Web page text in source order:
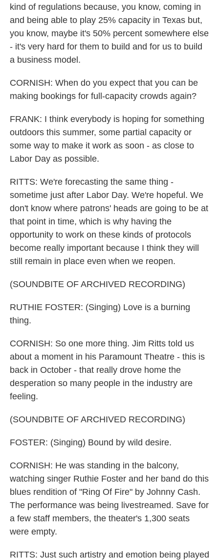
kind of regulations because, you know, coming in
and being able to play 25% capacity in Texas but,
you know, maybe it's 50% percent somewhere else
- it's very hard for them to build and for us to build
a business model.
CORNISH: When do you expect that you can be
making bookings for full-capacity crowds again?
FRANK: I think everybody is hoping for something
outdoors this summer, some partial capacity or
some way to make it work as soon - as close to
Labor Day as possible.
RITTS: We're forecasting the same thing -
sometime just after Labor Day. We're hopeful. We
don't know where patrons' heads are going to be at
that point in time, which is why having the
opportunity to work on these kinds of protocols
become really important because I think they will
still remain in place even when we reopen.
(SOUNDBITE OF ARCHIVED RECORDING)
RUTHIE FOSTER: (Singing) Love is a burning
thing.
CORNISH: So one more thing. Jim Ritts told us
about a moment in his Paramount Theatre - this is
back in October - that really drove home the
desperation so many people in the industry are
feeling.
(SOUNDBITE OF ARCHIVED RECORDING)
FOSTER: (Singing) Bound by wild desire.
CORNISH: He was standing in the balcony,
watching singer Ruthie Foster and her band do this
blues rendition of "Ring Of Fire" by Johnny Cash.
The performance was being livestreamed. Save for
a few staff members, the theater's 1,300 seats
were empty.
RITTS: Just such artistry and emotion being played